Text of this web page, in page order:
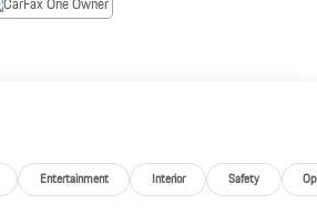
Entertainment Interior Safety